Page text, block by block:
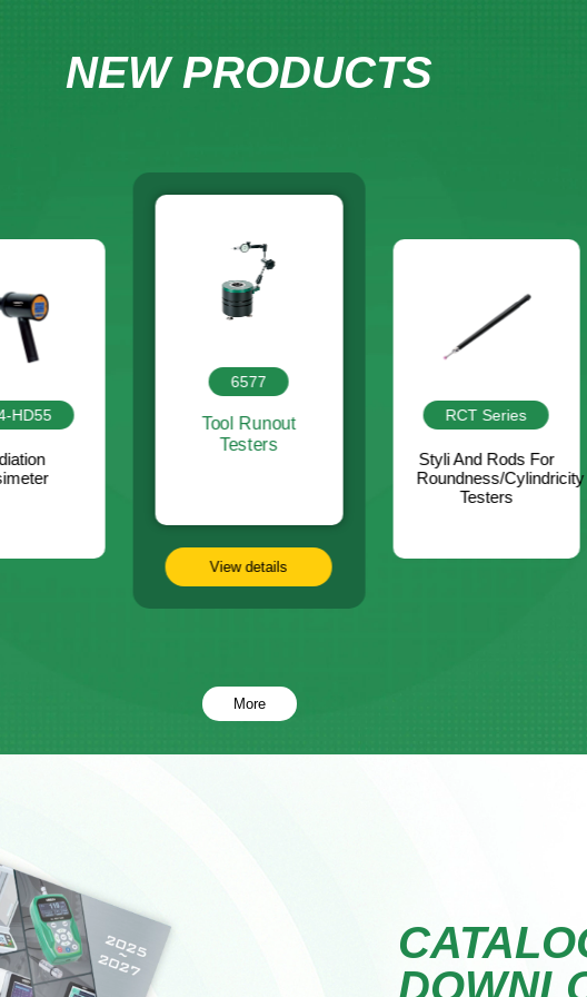
NEW PRODUCTS
Runout
RCT Series
Styli And Rods For
Roundness/Cylindricity
View details
ISM-AC90
Integrated Camera
For Microscope
More